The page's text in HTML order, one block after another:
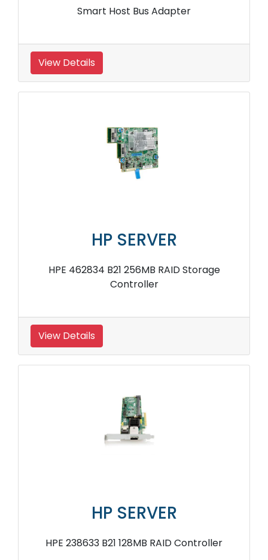
Smart Host Bus Adapter
View Details
HP SERVER
HPE 462834 B21 256MB RAID Storage
Controller
View Details
HP SERVER
HPE 238633 B21 128MB RAID Controller